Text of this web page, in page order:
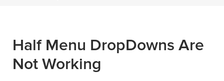
Half Menu DropDowns Are
Not Working